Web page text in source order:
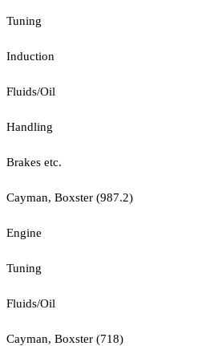
Tuning
Induction
Fluids/Oil
Handling
Brakes etc.
Cayman, Boxster (987.2)
Engine
Tuning
Fluids/Oil
Cayman, Boxster (718)